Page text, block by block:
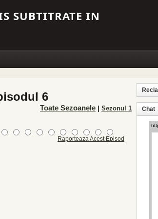
SUBTITRATE IN
6
Toate Sezoanele Sezonul 1
Raporteaza Acest Episod
Chat